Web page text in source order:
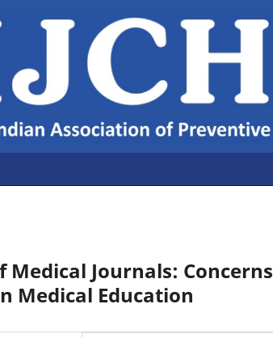
Journals: Concerns
Medical Education